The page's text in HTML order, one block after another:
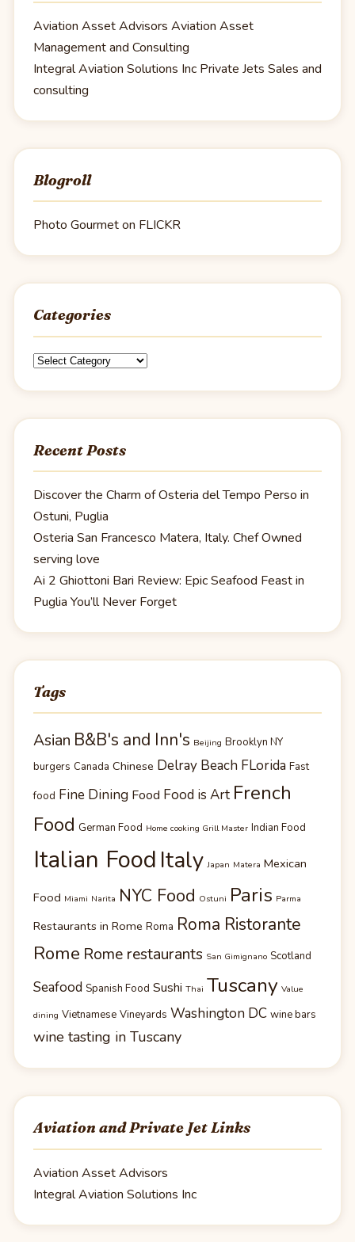
Aviation Asset Advisors Aviation Asset
Management and Consulting
Integral Aviation Solutions Inc Private Jets Sales and
consulting
Blogroll
Photo Gourmet on FLICKR
Categories
Categories
Recent Posts
Discover the Charm of Osteria del Tempo Perso in
Ostuni, Puglia
Osteria San Francesco Matera, Italy. Chef Owned
serving love
Ai 2 Ghiottoni Bari Review: Epic Seafood Feast in
Puglia You’ll Never Forget
Tags
Asian B&B's and Inn's Beijing Brooklyn NY
burgers Canada Chinese Delray Beach FLorida Fast
food Fine Dining Food Food is Art French
Food German Food Home cooking Grill Master Indian Food
Italian Food Italy Japan Matera Mexican
Food Miami Narita NYC Food Ostuni Paris Parma
Restaurants in Rome Roma Roma Ristorante
Rome Rome restaurants San Gimignano Scotland
Seafood Spanish Food Sushi Thai Tuscany Value
dining Vietnamese Vineyards Washington DC wine bars
wine tasting in Tuscany
Aviation and Private Jet Links
Aviation Asset Advisors
Integral Aviation Solutions Inc